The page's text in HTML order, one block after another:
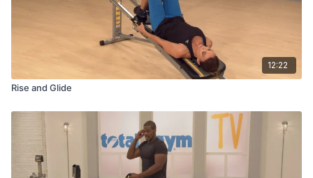
12:22
Rise and Glide